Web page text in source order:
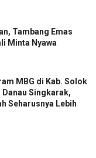
Tambang Emas
Minta Nyawa
MBG di Kab. Solok
Singkarak,
Seharusnya Lebih